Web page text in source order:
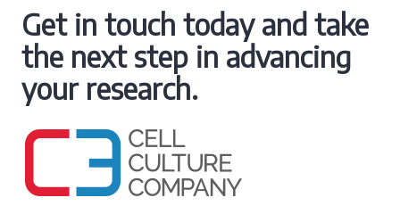
Get in touch today and take
the next step in advancing
your research.